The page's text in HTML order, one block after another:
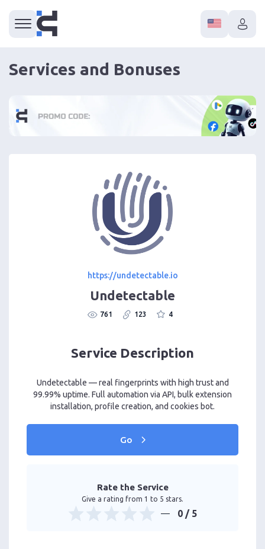
Services and Bonuses
https://undetectable.io
Undetectable
761 123 4
Service Description
Undetectable — real fingerprints with high trust and
99.99% uptime. Full automation via API, bulk extension
installation, profile creation, and cookies bot.
Go
Rate the Service
Give a rating from 1 to 5 stars.
0 / 5